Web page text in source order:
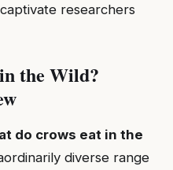
researchers
the Wild?
do crows eat in the
diverse range